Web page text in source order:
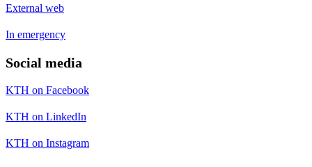
External web
In emergency
Social media
KTH on Facebook
KTH on LinkedIn
KTH on Instagram